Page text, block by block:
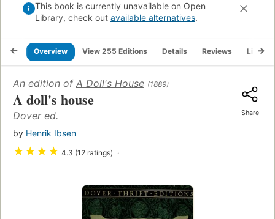
This book is currently unavailable on Open
Library, check out available alternatives.
Overview View 255 Editions Details Reviews Lists
An edition of A Doll's House (1889)
A doll's house
Dover ed.
by Henrik Ibsen
★★★★ 4.3 (12 ratings)
Share